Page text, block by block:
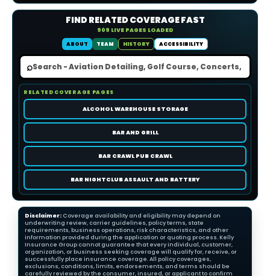
FIND RELATED COVERAGE FAST
909 LIVE PAGES LOADED
ABOUT
TEAM HISTORY ACCESSIBILITY
⌕
RELATED COVERAGE PAGES
ALCOHOL WAREHOUSE STORAGE
BAR AND GRILL
BAR CRAWL PUB CRAWL
BAR NIGHTCLUB ASSAULT AND BATTERY
Disclaimer: Coverage availability and eligibility may depend on
underwriting review, carrier guidelines, policy terms, state
requirements, business operations, risk characteristics, and other
information provided during the application or quoting process. Kelly
Insurance Group cannot guarantee that every individual, customer,
organization, or business seeking coverage will qualify for, receive, or
successfully place insurance coverage. All policy coverages,
exclusions, conditions, limits, endorsements, and terms should be
carefully reviewed by the consumer, insured, or applicant to confirm